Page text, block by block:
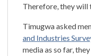
Therefore, they will
Timugwa asked
and Industries
media as so far,